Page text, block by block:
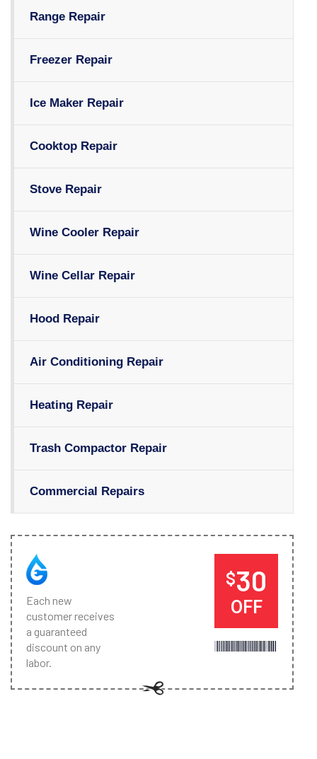
Range Repair
Freezer Repair
Ice Maker Repair
Cooktop Repair
Stove Repair
Wine Cooler Repair
Wine Cellar Repair
Hood Repair
Air Conditioning Repair
Heating Repair
Trash Compactor Repair
Commercial Repairs
Each new
customer receives
a guaranteed
discount on any
labor.
$30
OFF